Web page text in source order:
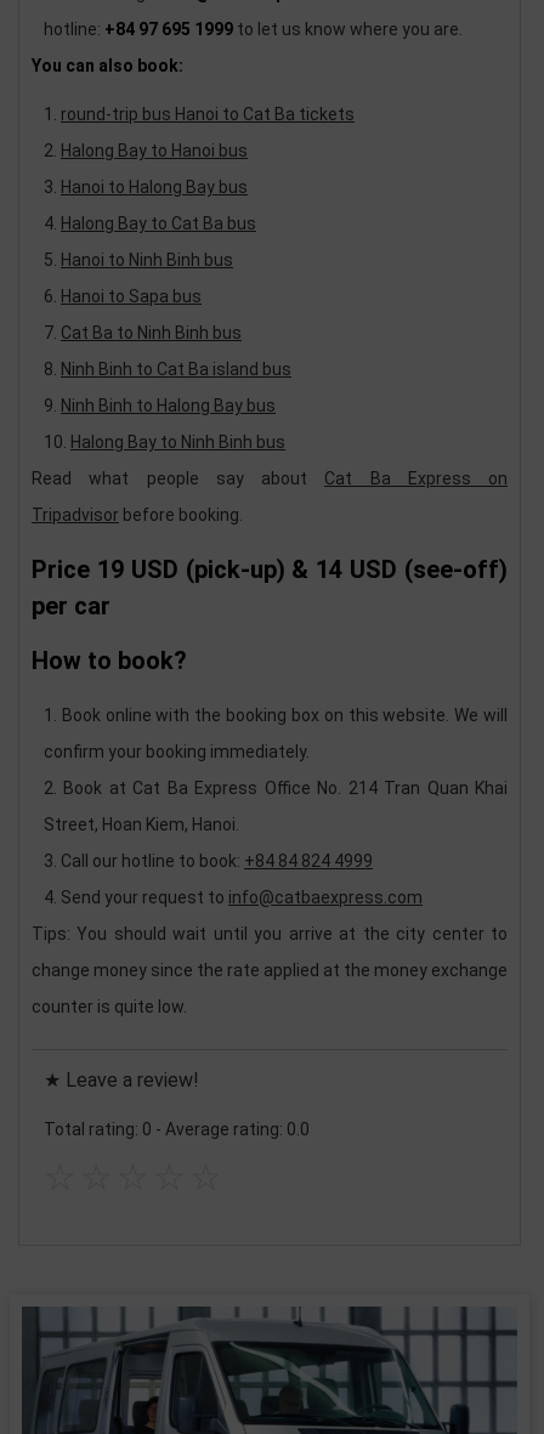
hotline: +84 97 695 1999 to let us know where you are.
You can also book:
round-trip bus Hanoi to Cat Ba tickets
Halong Bay to Hanoi bus
Hanoi to Halong Bay bus
Halong Bay to Cat Ba bus
Hanoi to Ninh Binh bus
Hanoi to Sapa bus
Cat Ba to Ninh Binh bus
Ninh Binh to Cat Ba island bus
Ninh Binh to Halong Bay bus
Halong Bay to Ninh Binh bus
Read what people say about Cat Ba Express on
Tripadvisor before booking.
Price 19 USD (pick-up) & 14 USD (see-off)
per car
How to book?
Book online with the booking box on this website. We will
confirm your booking immediately.
Book at Cat Ba Express Office No. 214 Tran Quan Khai
Street, Hoan Kiem, Hanoi.
Call our hotline to book: +84 84 824 4999
Send your request to info@catbaexpress.com
Tips: You should wait until you arrive at the city center to
change money since the rate applied at the money exchange
counter is quite low.
★ Leave a review!
Total rating: 0 - Average rating: 0.0